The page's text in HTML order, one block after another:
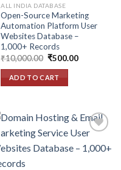
ALL INDIA DATABASE
Open-Source Marketing
Automation Platform User
Websites Database –
1,000+ Records
₹10,000.00 Original
was:
₹10,000.00.
₹500.00Current
ADD TO CART